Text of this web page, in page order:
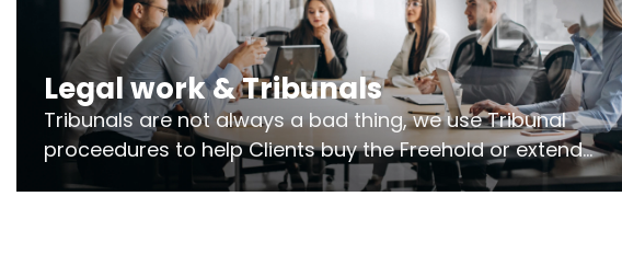
Legal work & Tribunals
Tribunals are not always a bad thing, we use Tribunal
proceedures to help Clients buy the Freehold or extend
the lease if their Freeholder absentee, and to vary leases